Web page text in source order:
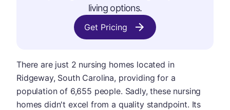
living options.
Get Pricing
There are just 2 nursing homes located in
Ridgeway, South Carolina, providing for a
population of 6,655 people. Sadly, these nursing
homes didn't excel from a quality standpoint. Its